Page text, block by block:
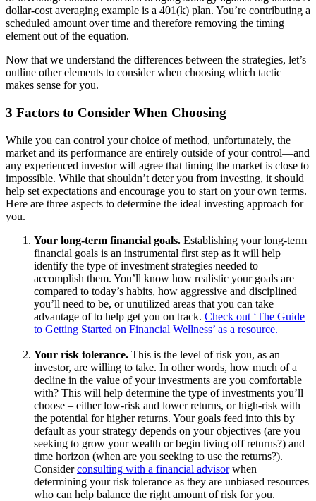
dollar-cost averaging example is a 401(k) plan. You’re contributing a
scheduled amount over time and therefore removing the timing
element out of the equation.
Now that we understand the differences between the strategies, let’s
outline other elements to consider when choosing which tactic
makes sense for you.
3 Factors to Consider When Choosing
While you can control your choice of method, unfortunately, the
market and its performance are entirely outside of your control—and
any experienced investor will agree that timing the market is close to
impossible. While that shouldn’t deter you from investing, it should
help set expectations and encourage you to start on your own terms.
Here are three aspects to determine the ideal investing approach for
you.
Your long-term financial goals. Establishing your long-term
financial goals is an instrumental first step as it will help
identify the type of investment strategies needed to
accomplish them. You’ll know how realistic your goals are
compared to today’s habits, how aggressive and disciplined
you’ll need to be, or unutilized areas that you can take
advantage of to help get you on track. Check out ‘The Guide
to Getting Started on Financial Wellness’ as a resource.
Your risk tolerance. This is the level of risk you, as an
investor, are willing to take. In other words, how much of a
decline in the value of your investments are you comfortable
with? This will help determine the type of investments you’ll
choose – either low-risk and lower returns, or high-risk with
the potential for higher returns. Your goals feed into this by
default as your strategy depends on your objectives (are you
seeking to grow your wealth or begin living off returns?) and
time horizon (when are you seeking to use the returns?).
Considerconsulting with a financial advisorwhen
determining your risk tolerance as they are unbiased resources
who can help balance the right amount of risk for you.